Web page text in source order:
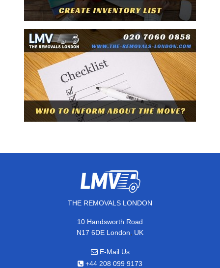
THE REMOVALS LONDON
10 Handsworth Road
N17 6DE London, UK
E-Mail Us
+44 208 099 9173